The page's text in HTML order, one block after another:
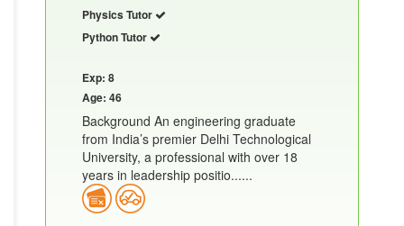
Physics Tutor
Python Tutor
Exp: 8
Age: 46
Background An engineering graduate
from India’s premier Delhi Technological
University, a professional with over 18
years in leadership positio......